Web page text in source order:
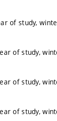
of study,
of study,
of study,
of study,